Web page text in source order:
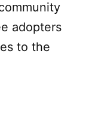
adopters
to the